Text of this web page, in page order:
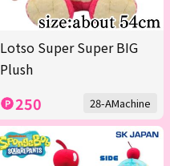
Lotso Super Super BIG
Plush
250 28-AMachine